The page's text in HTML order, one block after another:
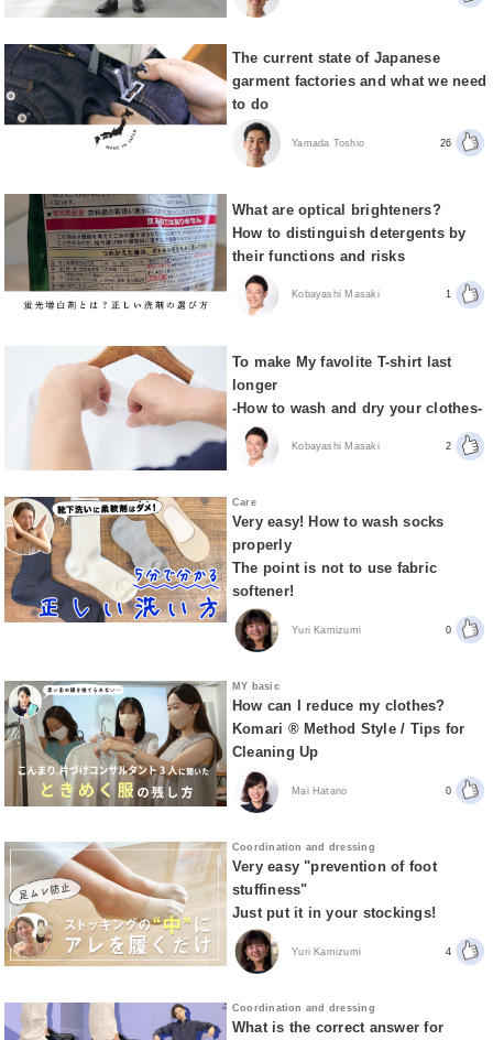
The current state of Japanese
garment factories and what we need
to do
Yamada Toshio 26
What are optical brighteners?
How to distinguish detergents by
their functions and risks
Kobayashi Masaki 1
To make My favolite T-shirt last
longer
-How to wash and dry your clothes-
Kobayashi Masaki 2
Care
Very easy! How to wash socks
properly
The point is not to use fabric
softener!
Yuri Kamizumi 0
MY basic
How can I reduce my clothes?
Komari ® Method Style / Tips for
Cleaning Up
Mai Hatano 0
Coordination and dressing
Very easy "prevention of foot
stuffiness"
Just put it in your stockings!
Yuri Kamizumi 4
Coordination and dressing
What is the correct answer for